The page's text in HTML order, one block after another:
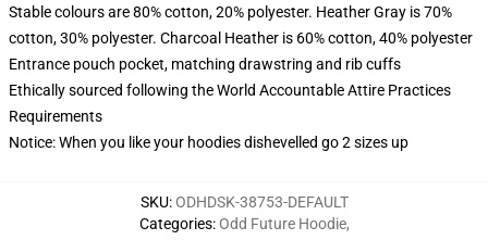
Stable colours are 80% cotton, 20% polyester. Heather Gray is 70%
cotton, 30% polyester. Charcoal Heather is 60% cotton, 40% polyester
Entrance pouch pocket, matching drawstring and rib cuffs
Ethically sourced following the World Accountable Attire Practices
Requirements
Notice: When you like your hoodies dishevelled go 2 sizes up
SKU:ODHDSK-38753-DEFAULT
Categories:Odd Future Hoodie,